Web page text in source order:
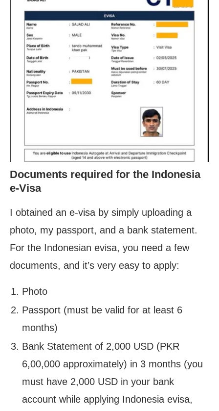
Documents required for the Indonesia
e-Visa
I obtained an e-visa by simply uploading a
photo, my passport, and a bank statement.
For the Indonesian evisa, you need a few
documents, and it’s very easy to apply:
Photo
Passport (must be valid for at least 6
months)
Bank Statement of 2,000 USD (PKR
6,00,000 approximately) in 3 months (you
must have 2,000 USD in your bank
account while applying Indonesia evisa,